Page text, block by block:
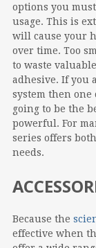
options you
usage. This is
will cause your
over time. Too
to waste
adhesive. If you
system then
going to be the
powerful. For
series offers
needs.
Because the
effective when